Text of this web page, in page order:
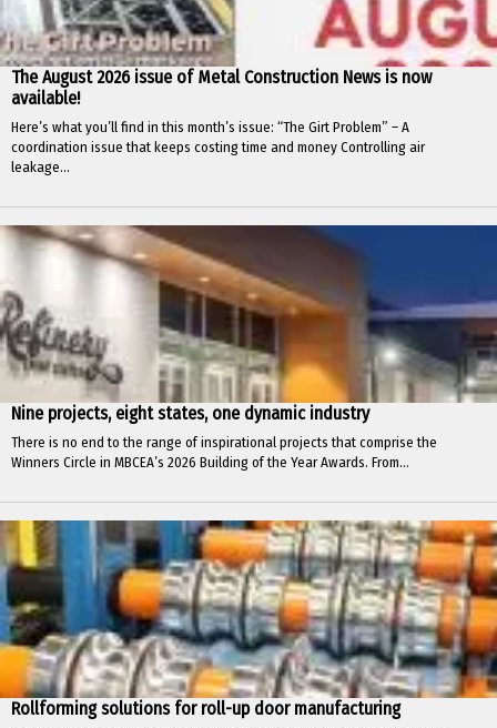
The August 2026 issue of Metal Construction News is now
available!
Here’s what you’ll find in this month’s issue: “The Girt Problem” – A
coordination issue that keeps costing time and money Controlling air
leakage...
Nine projects, eight states, one dynamic industry
There is no end to the range of inspirational projects that comprise the
Winners Circle in MBCEA’s 2026 Building of the Year Awards. From...
Rollforming solutions for roll-up door manufacturing